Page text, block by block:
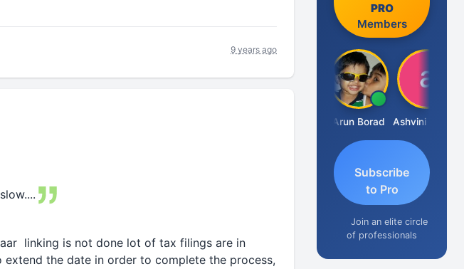
9 years ago
linking is not done lot of tax filings are in
the date in order to complete the process,
PRO
Members
Arun Borad
Subscribe
to Pro
Join an elite circle
of professionals